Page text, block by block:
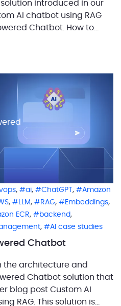
introduced in our
AI chatbot using RAG
Chatbot. How to
model usage,
, ai, ChatGPT,
Amazon
, LLM , RAG, Embeddings,
ECR, backend ,
, AI case studies
Chatbot
the architecture and
Chatbot solution that
blog post Custom AI
RAG. This solution is